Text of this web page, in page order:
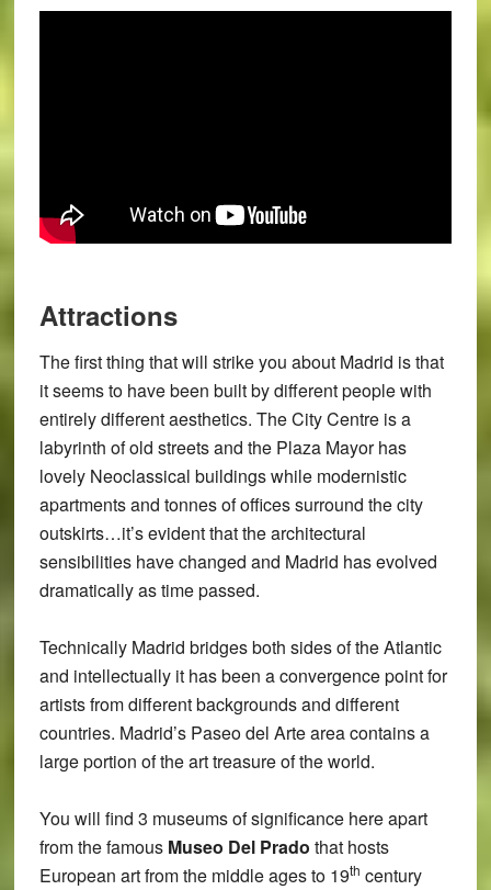
Attractions
The first thing that will strike you about Madrid is that
it seems to have been built by different people with
entirely different aesthetics. The City Centre is a
labyrinth of old streets and the Plaza Mayor has
lovely Neoclassical buildings while modernistic
apartments and tonnes of offices surround the city
outskirts…it’s evident that the architectural
sensibilities have changed and Madrid has evolved
dramatically as time passed.
Technically Madrid bridges both sides of the Atlantic
and intellectually it has been a convergence point for
artists from different backgrounds and different
countries. Madrid’s Paseo del Arte area contains a
large portion of the art treasure of the world.
You will find 3 museums of significance here apart
from the famous Museo Del Prado that hosts
European art from the middle ages to 19th century